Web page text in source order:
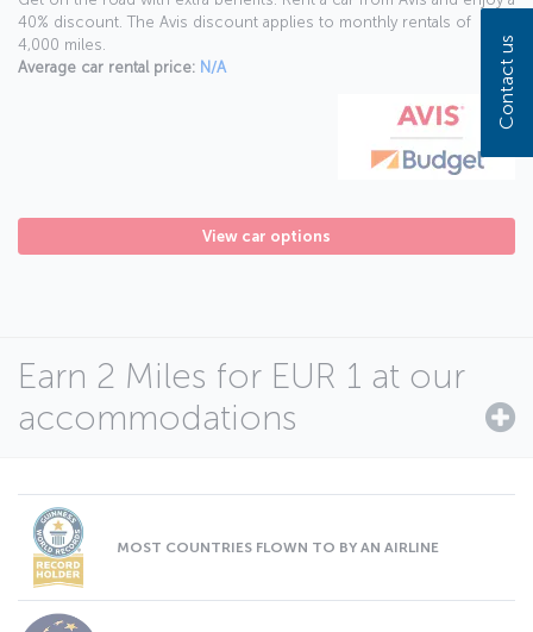
40% discount. The Avis discount applies to monthly rentals of
4,000 miles.
Average car rental price: N/A
View car options
Earn 2 Miles for EUR 1 at our
accommodations
MOST COUNTRIES FLOWN TO BY AN AIRLINE
Contact us